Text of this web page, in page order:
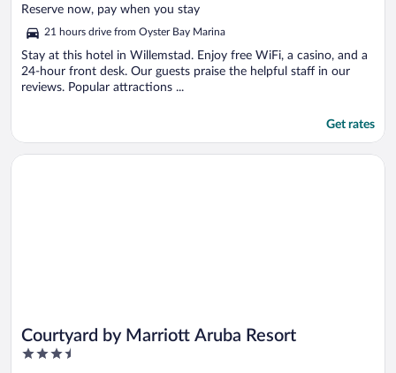
of
5
Reserve now, pay when you stay
21 hours drive from Oyster Bay Marina
Stay at this hotel in Willemstad. Enjoy free WiFi, a casino, and a
24-hour front desk. Our guests praise the helpful staff in our
reviews. Popular attractions ...
Get rates
Courtyard by Marriott Aruba Resort
3.5
Opens in a new window
Courtyard by Marriott Aruba Resort